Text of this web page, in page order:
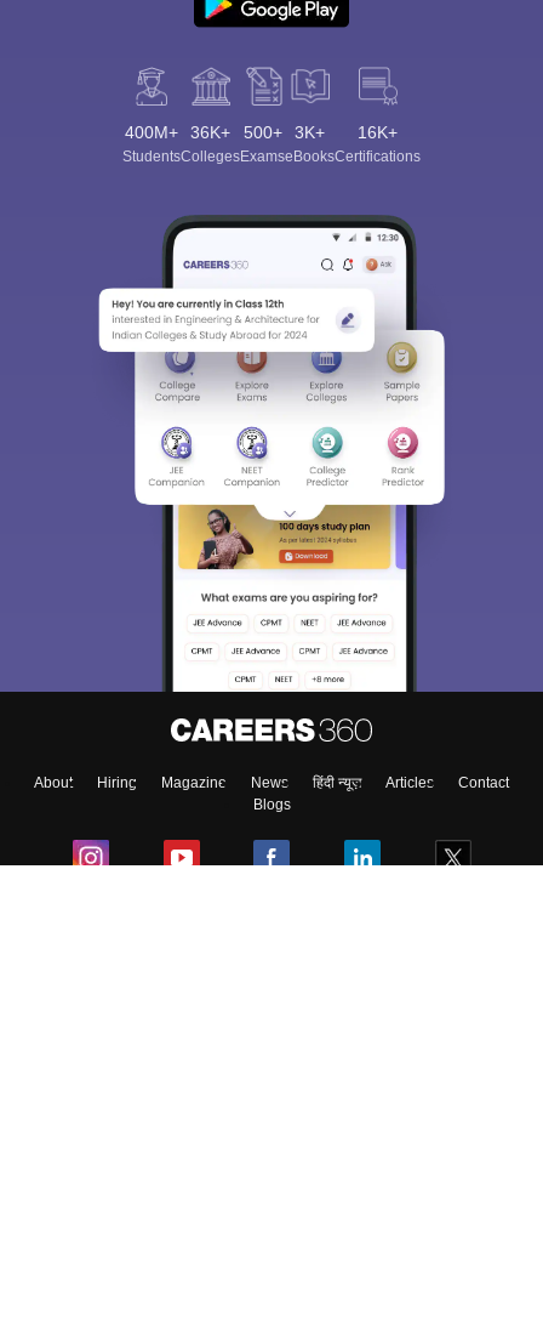
400M+
Students
36K+
Colleges
500+
Exams
3K+
eBooks
16K+
Certifications
About Hiring Magazine News हिंदी न्यूज़ Articles
Contact
Blogs